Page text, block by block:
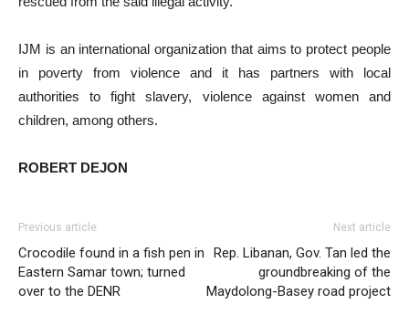
IJM is an international organization that aims to protect people
in poverty from violence and it has partners with local
authorities to fight slavery, violence against women and
children, among others.
ROBERT DEJON
Previous article
Crocodile found in a fish pen in
Eastern Samar town; turned
over to the DENR
Next article
Rep. Libanan, Gov. Tan led the
groundbreaking of the
Maydolong-Basey road project